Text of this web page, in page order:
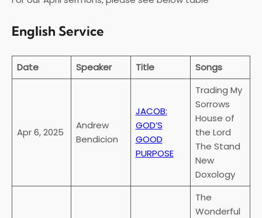
English Service
Date Speaker Title Songs
Apr 6, 2025
Andrew
Bendicion
JACOB:
GOD’S
GOOD
PURPOSE
Trading My
Sorrows
House of
the Lord
The Stand
New
Doxology
The
Wonderful